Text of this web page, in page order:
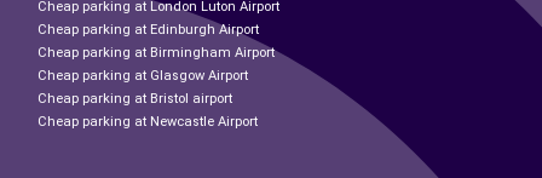
Cheap parking at London Luton Airport
Cheap parking at Edinburgh Airport
Cheap parking at Birmingham Airport
Cheap parking at Glasgow Airport
Cheap parking at Bristol airport
Cheap parking at Newcastle Airport